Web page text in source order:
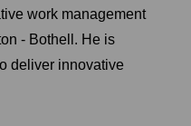
work management
- Bothell. He is
deliver innovative